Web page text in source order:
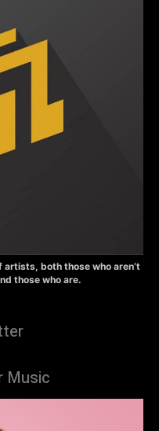
artists, both those who aren’t
those who are.
Music